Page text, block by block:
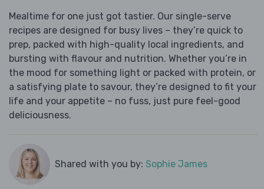
Mealtime for one just got tastier. Our single-serve
recipes are designed for busy lives – they’re quick to
prep, packed with high-quality local ingredients, and
bursting with flavour and nutrition. Whether you’re in
the mood for something light or packed with protein, or
a satisfying plate to savour, they’re designed to fit your
life and your appetite – no fuss, just pure feel-good
deliciousness.
Shared with you by: Sophie James